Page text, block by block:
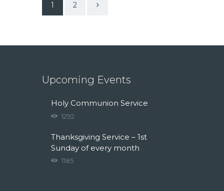
1 2
Upcoming Events
Holy Communion Service
1292
Thanksgiving Service – 1st
Sunday of every month
1185